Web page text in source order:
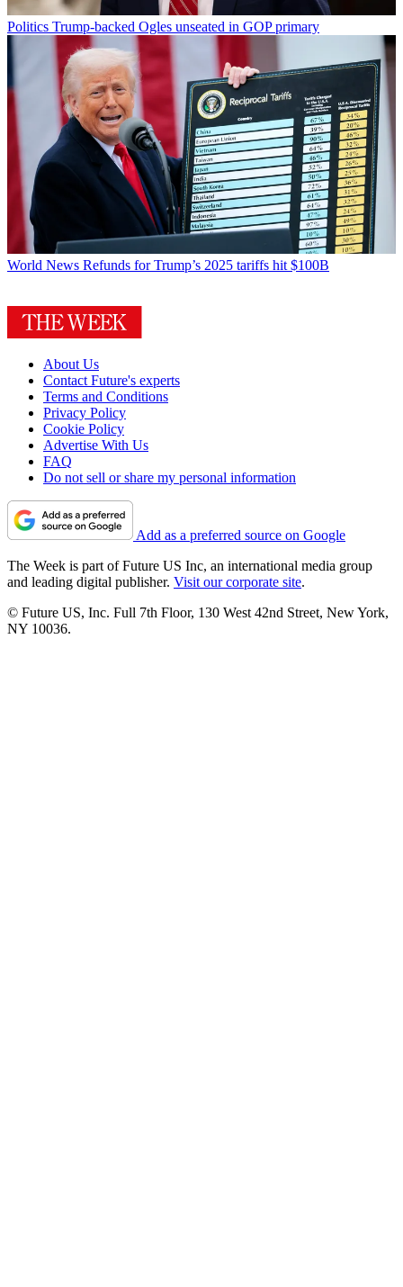
Politics Trump-backed Ogles unseated in GOP primary
World News Refunds for Trump’s 2025 tariffs hit $100B
About Us
Contact Future's experts
Terms and Conditions
Privacy Policy
Cookie Policy
Advertise With Us
FAQ
Do not sell or share my personal information
Add as a preferred source on Google
The Week is part of Future US Inc, an international media group
and leading digital publisher. Visit our corporate site.
© Future US, Inc. Full 7th Floor, 130 West 42nd Street, New York,
NY 10036.